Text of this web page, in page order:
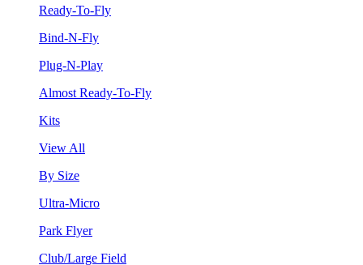
Ready-To-Fly
Bind-N-Fly
Plug-N-Play
Almost Ready-To-Fly
Kits
View All
By Size
Ultra-Micro
Park Flyer
Club/Large Field